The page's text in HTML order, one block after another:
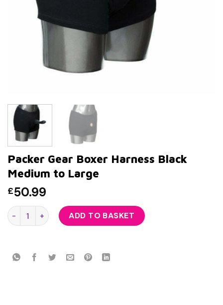
Packer Gear Boxer Harness Black
Medium to Large
£50.99
Packer Gear Boxer Harness Black Medium to Large quantity
ADD TO BASKET